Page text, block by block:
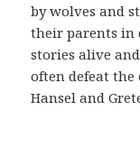
by wolves and
their parents in
stories alive
often defeat
Hansel and